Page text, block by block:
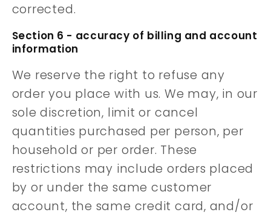
corrected.
Section 6 - accuracy of billing and account
information
We reserve the right to refuse any
order you place with us. We may, in our
sole discretion, limit or cancel
quantities purchased per person, per
household or per order. These
restrictions may include orders placed
by or under the same customer
account, the same credit card, and/or